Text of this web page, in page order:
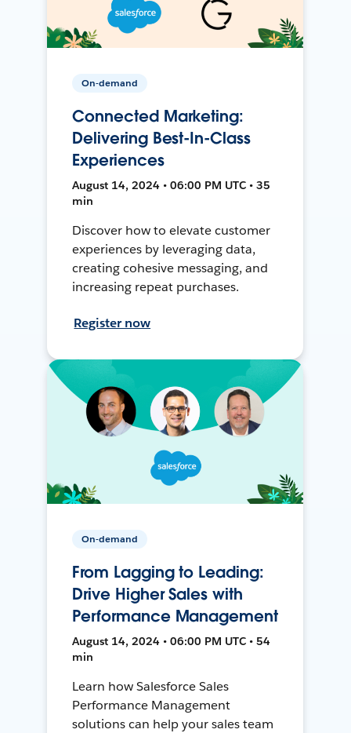
On-demand
Connected Marketing:
Delivering Best-In-Class
Experiences
August 14, 2024 • 06:00 PM UTC • 35
min
Discover how to elevate customer
experiences by leveraging data,
creating cohesive messaging, and
increasing repeat purchases.
Register now
On-demand
From Lagging to Leading:
Drive Higher Sales with
Performance Management
August 14, 2024 • 06:00 PM UTC • 54
min
Learn how Salesforce Sales
Performance Management
solutions can help your sales team